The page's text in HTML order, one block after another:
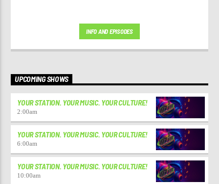
INFO AND EPISODES
UPCOMING SHOWS
YOUR STATION. YOUR MUSIC. YOUR CULTURE!
2:00am
YOUR STATION. YOUR MUSIC. YOUR CULTURE!
6:00am
YOUR STATION. YOUR MUSIC. YOUR CULTURE!
10:00am